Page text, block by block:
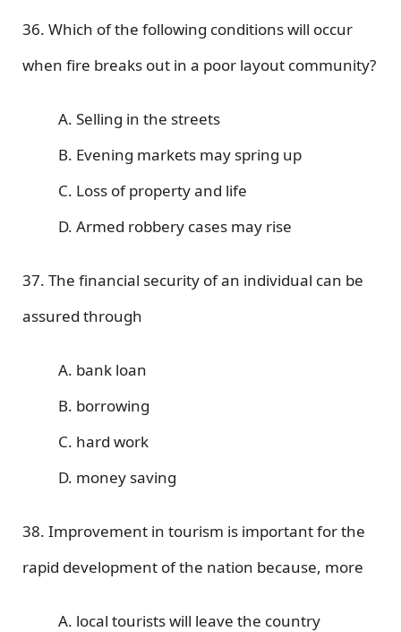
36. Which of the following conditions will occur
when fire breaks out in a poor layout community?
A. Selling in the streets
B. Evening markets may spring up
C. Loss of property and life
D. Armed robbery cases may rise
37. The financial security of an individual can be
assured through
A. bank loan
B. borrowing
C. hard work
D. money saving
38. Improvement in tourism is important for the
rapid development of the nation because, more
A. local tourists will leave the country